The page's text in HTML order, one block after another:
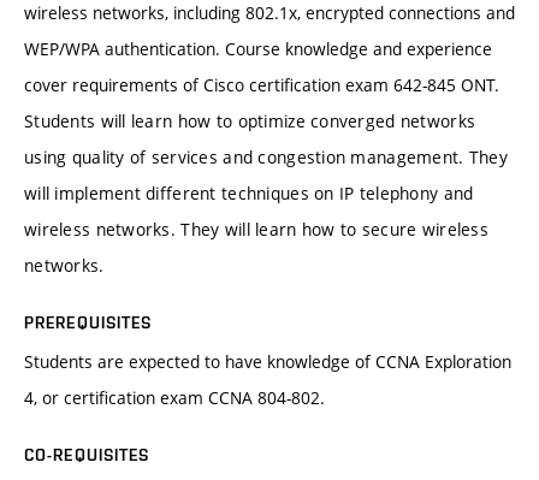
wireless networks, including 802.1x, encrypted connections and
WEP/WPA authentication. Course knowledge and experience
cover requirements of Cisco certification exam 642-845 ONT.
Students will learn how to optimize converged networks
using quality of services and congestion management. They
will implement different techniques on IP telephony and
wireless networks. They will learn how to secure wireless
networks.
PREREQUISITES
Students are expected to have knowledge of CCNA Exploration
4, or certification exam CCNA 804-802.
CO-REQUISITES